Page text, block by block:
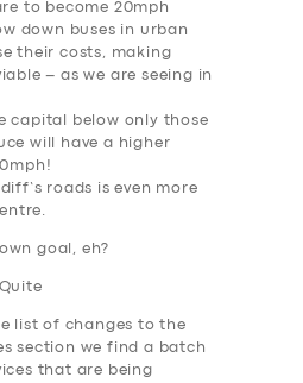
to become 20mph
down buses in urban
their costs, making
– as we are seeing in
capital below only those
will have a higher
roads is even more
goal, eh?
list of changes to the
section we find a batch
that are being